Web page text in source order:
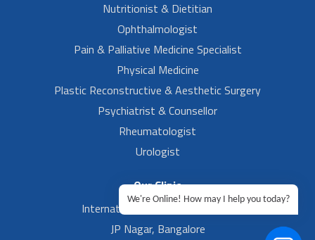
Nutritionist & Dietitian
Ophthalmologist
Pain & Palliative Medicine Specialist
Physical Medicine
Plastic Reconstructive & Aesthetic Surgery
Psychiatrist & Counsellor
Rheumatologist
Urologist
Our Clinic
International Airport, Bangalore.
JP Nagar, Bangalore
We're Online! How may I help you today?